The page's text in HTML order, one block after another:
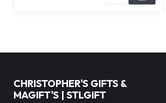
CHRISTOPHER'S GIFTS &
MAGIFT'S | STLGIFT